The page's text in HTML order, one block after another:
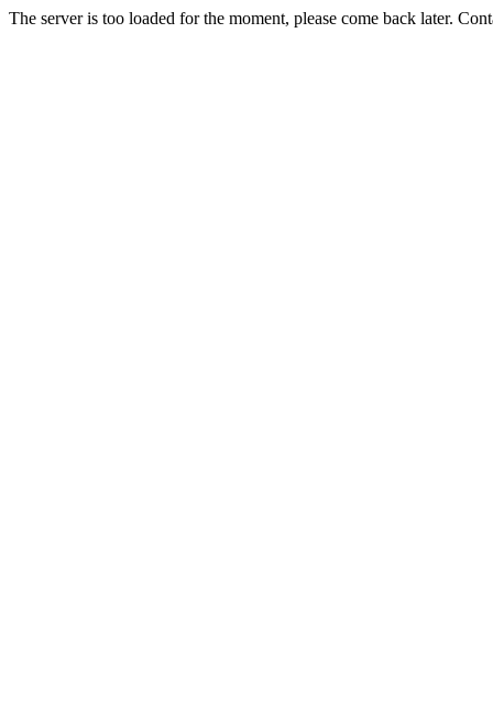
The server is too loaded for the moment, please come back later.